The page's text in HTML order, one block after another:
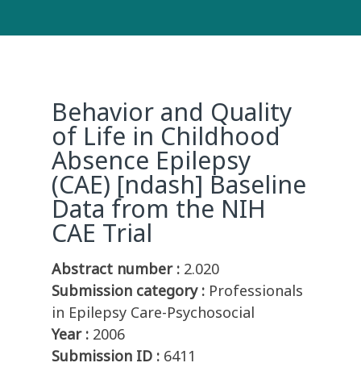
Behavior and Quality
of Life in Childhood
Absence Epilepsy
(CAE) [ndash] Baseline
Data from the NIH
CAE Trial
Abstract number : 2.020
Submission category : Professionals
in Epilepsy Care-Psychosocial
Year : 2006
Submission ID : 6411